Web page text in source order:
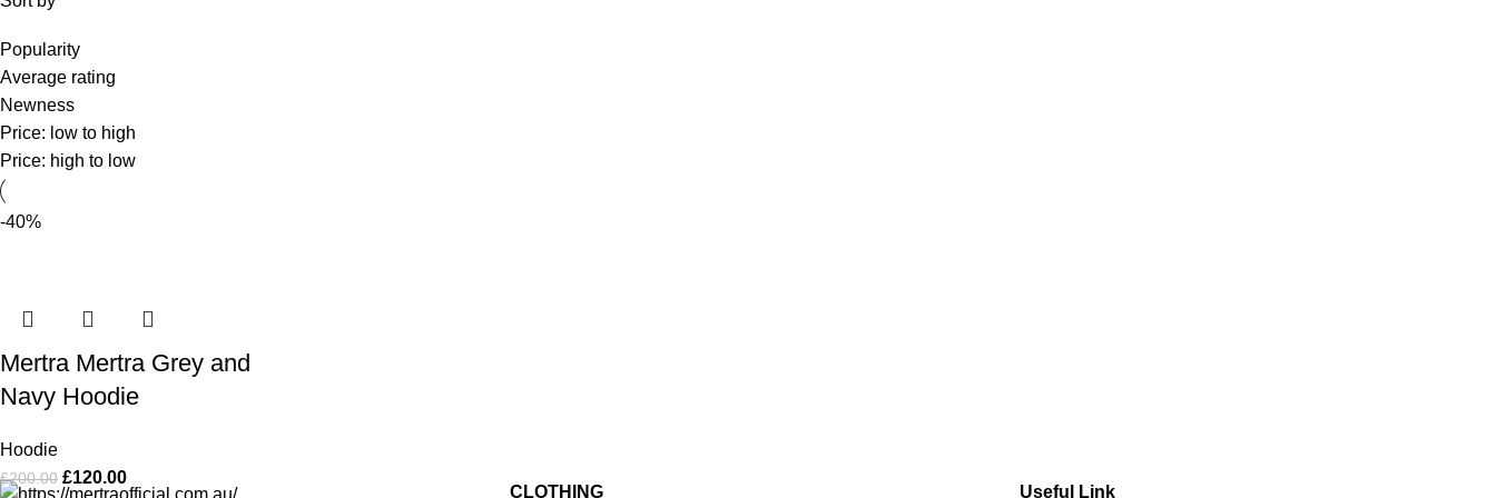
Popularity
Average rating
Newness
Price: low to high
Price: high to low
-40%
Mertra Mertra Grey and
Navy Hoodie
Hoodie
£200.00 £120.00
CLOTHING Useful Link